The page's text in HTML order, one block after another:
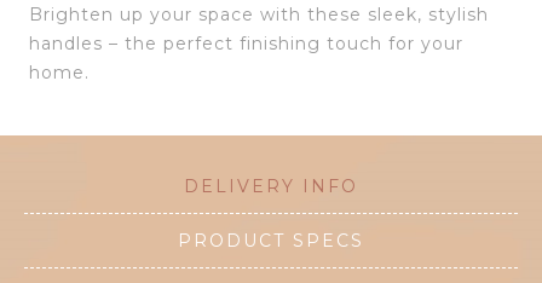
Brighten up your space with these sleek, stylish
handles – the perfect finishing touch for your
home.
DELIVERY INFO
PRODUCT SPECS